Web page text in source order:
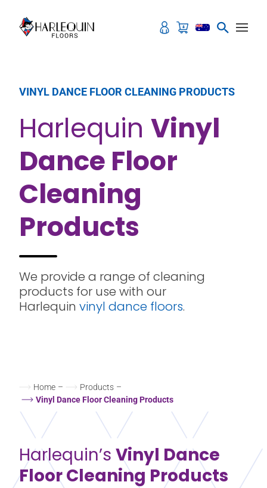
VINYL DANCE FLOOR CLEANING PRODUCTS
Harlequin Vinyl
Dance Floor
Cleaning
Products
We provide a range of cleaning
products for use with our
Harlequin vinyl dance floors.
Home – Products –
Vinyl Dance Floor Cleaning Products
Harlequin’s Vinyl Dance
Floor Cleaning Products